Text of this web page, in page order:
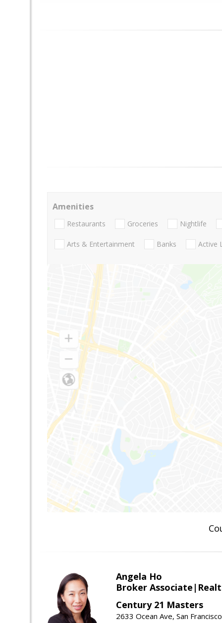
Amenities
Restaurants Groceries Nightlife
Arts & Entertainment Banks Active
Angela Ho
Broker
Century 21 Masters
2633 Ocean Ave, San